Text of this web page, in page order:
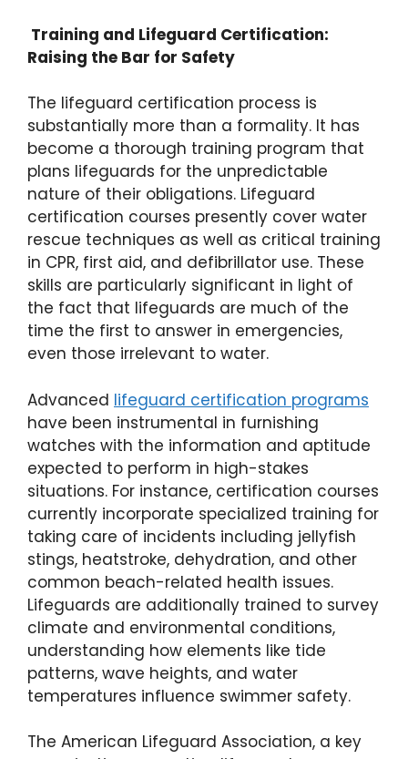
Training and Lifeguard Certification:
Raising the Bar for Safety
The lifeguard certification process is
substantially more than a formality. It has
become a thorough training program that
plans lifeguards for the unpredictable
nature of their obligations. Lifeguard
certification courses presently cover water
rescue techniques as well as critical training
in CPR, first aid, and defibrillator use. These
skills are particularly significant in light of
the fact that lifeguards are much of the
time the first to answer in emergencies,
even those irrelevant to water.
Advanced lifeguard certification programs
have been instrumental in furnishing
watches with the information and aptitude
expected to perform in high-stakes
situations. For instance, certification courses
currently incorporate specialized training for
taking care of incidents including jellyfish
stings, heatstroke, dehydration, and other
common beach-related health issues.
Lifeguards are additionally trained to survey
climate and environmental conditions,
understanding how elements like tide
patterns, wave heights, and water
temperatures influence swimmer safety.
The American Lifeguard Association, a key